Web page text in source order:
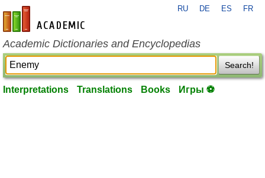
en-academic.com
RU DE ES FR
Academic Dictionaries and Encyclopedias
Search!
Interpretations Translations Books Игры ⚽